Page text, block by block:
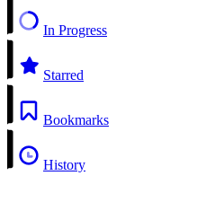
In Progress
Starred
Bookmarks
History